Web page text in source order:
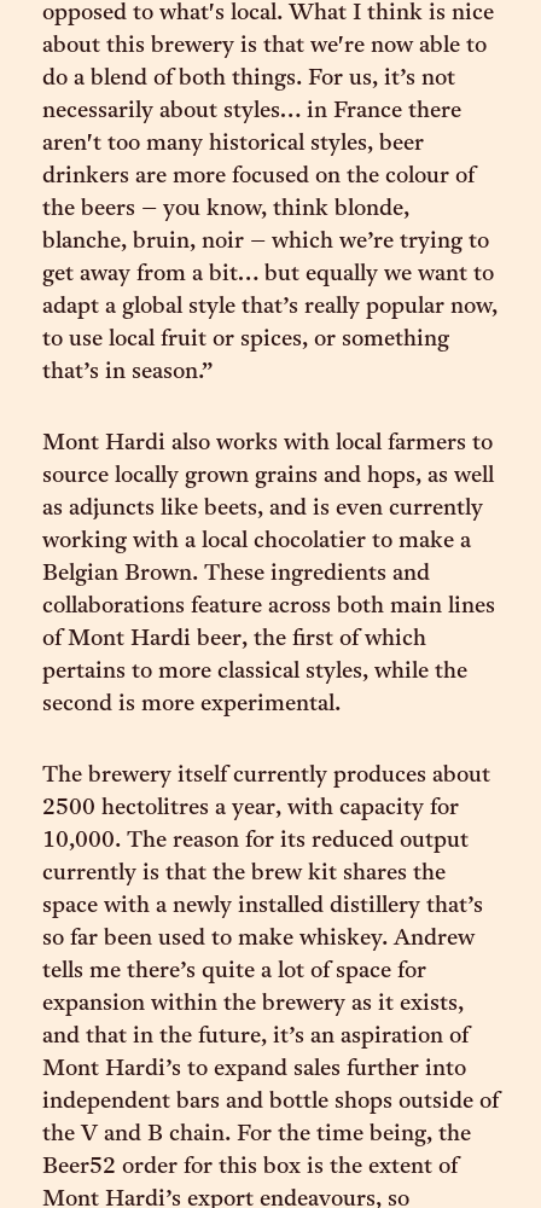
opposed to what's local. What I think is nice
about this brewery is that we're now able to
do a blend of both things. For us, it’s not
necessarily about styles… in France there
aren't too many historical styles, beer
drinkers are more focused on the colour of
the beers – you know, think blonde,
blanche, bruin, noir – which we’re trying to
get away from a bit… but equally we want to
adapt a global style that’s really popular now,
to use local fruit or spices, or something
that’s in season.”
Mont Hardi also works with local farmers to
source locally grown grains and hops, as well
as adjuncts like beets, and is even currently
working with a local chocolatier to make a
Belgian Brown. These ingredients and
collaborations feature across both main lines
of Mont Hardi beer, the first of which
pertains to more classical styles, while the
second is more experimental.
The brewery itself currently produces about
2500 hectolitres a year, with capacity for
10,000. The reason for its reduced output
currently is that the brew kit shares the
space with a newly installed distillery that’s
so far been used to make whiskey. Andrew
tells me there’s quite a lot of space for
expansion within the brewery as it exists,
and that in the future, it’s an aspiration of
Mont Hardi’s to expand sales further into
independent bars and bottle shops outside of
the V and B chain. For the time being, the
Beer52 order for this box is the extent of
Mont Hardi’s export endeavours, so